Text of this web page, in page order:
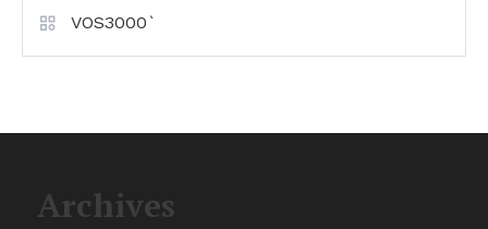
VOS3000`
Archives